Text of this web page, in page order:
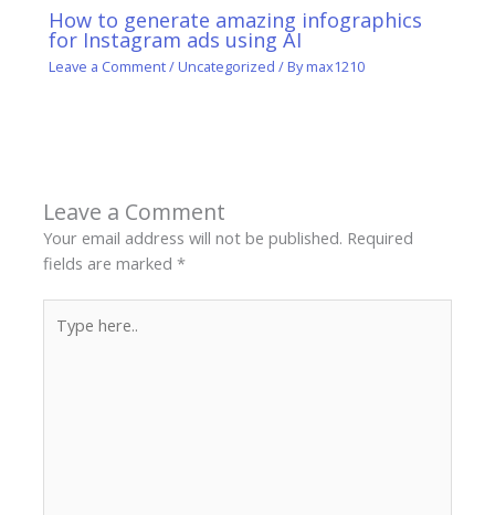
How to generate amazing infographics
for Instagram ads using AI
Leave a Comment/ Uncategorized / Bymax1210
Leave a Comment
Your email address will not be published. Required
fields are marked*
here..